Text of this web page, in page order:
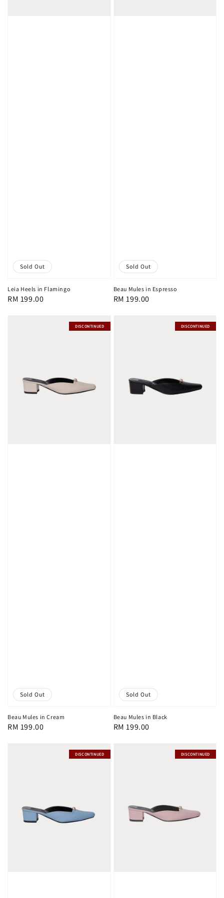
Sold Out
Leia Heels in Flamingo
Regular
RM 199.00
Sold Out
Beau Mules in Espresso
Regular
RM 199.00
Sold Out
DISCONTINUED
Beau Mules in Cream
Regular
RM 199.00
Sold Out
DISCONTINUED
Beau Mules in Black
Regular
RM 199.00
DISCONTINUED DISCONTINUED